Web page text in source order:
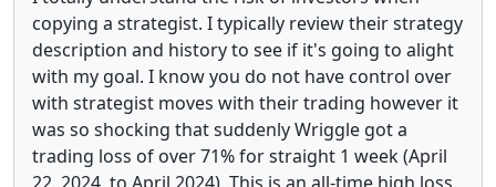
copying a strategist. I typically review their strategy
description and history to see if it's going to alight
with my goal. I know you do not have control over
with strategist moves with their trading however it
was so shocking that suddenly Wriggle got a
trading loss of over 71% for straight 1 week (April
22, 2024, to April 2024). This is an all-time high loss